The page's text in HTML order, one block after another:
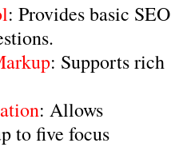
: Provides basic SEO
: Supports rich
: Allows
to five focus